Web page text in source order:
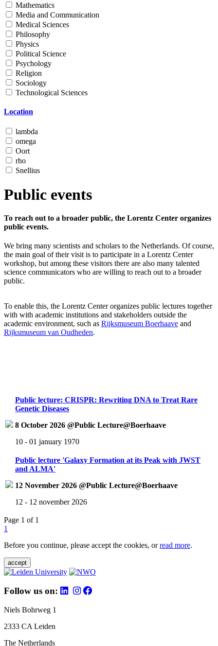
Mathematics
Media and Communication
Medical Sciences
Philosophy
Physics
Political Science
Psychology
Religion
Sociology
Technological Sciences
Location
lambda
omega
Oort
rho
Snellius
Public events
To reach out to a broader public, the Lorentz Center organizes
public events.
We bring many scientists and scholars to the Netherlands. Of course,
the main goal of their visit is to participate in a Lorentz Center
workshop, but among these visitors there are also many talented
science communicators who are willing to reach out to a broader
public.
To enable this, the Lorentz Center organizes public lectures together
with with academic institutions and stakeholders outside the
academic environment, such as Rijksmuseum Boerhaave and
Rijksmuseum van Oudheden.
Public lecture: CRISPR: Rewriting DNA to Treat Rare
Genetic Diseases
8 October 2026 @Public Lecture@Boerhaave
10 - 01 january 1970
Public lecture 'Galaxy Formation at its Peak with JWST
and ALMA'
12 November 2026 @Public Lecture@Boerhaave
12 - 12 november 2026
Page 1 of 1
1
Before you continue, please accept the cookies, orread more.
accept
Follow us on:
Niels Bohrweg 1
2333 CA Leiden
The Netherlands